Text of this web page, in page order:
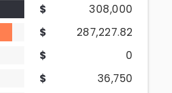
308,000
287,227.82
0
36,750